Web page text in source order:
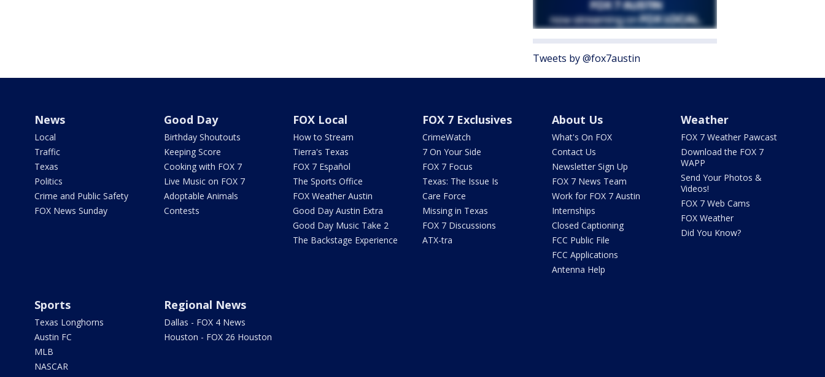
Tweets by @fox7austin
News
Local
Traffic
Texas
Politics
Crime and Public Safety
FOX News Sunday
Good Day
Birthday Shoutouts
Keeping Score
Cooking with FOX 7
Live Music on FOX 7
Adoptable Animals
Contests
FOX Local
How to Stream
Tierra's Texas
FOX 7 Español
The Sports Office
FOX Weather Austin
Good Day Austin Extra
Good Day Music Take 2
The Backstage Experience
FOX 7 Exclusives
CrimeWatch
7 On Your Side
FOX 7 Focus
Texas: The Issue Is
Care Force
Missing in Texas
FOX 7 Discussions
ATX-tra
About Us
What's On FOX
Contact Us
Newsletter Sign Up
FOX 7 News Team
Work for FOX 7 Austin
Internships
Closed Captioning
FCC Public File
FCC Applications
Antenna Help
Weather
FOX 7 Weather Pawcast
Download the FOX 7
WAPP
Send Your Photos &
Videos!
FOX 7 Web Cams
FOX Weather
Did You Know?
Sports
Texas Longhorns
Austin FC
MLB
NASCAR
Regional News
Dallas - FOX 4 News
Houston - FOX 26 Houston